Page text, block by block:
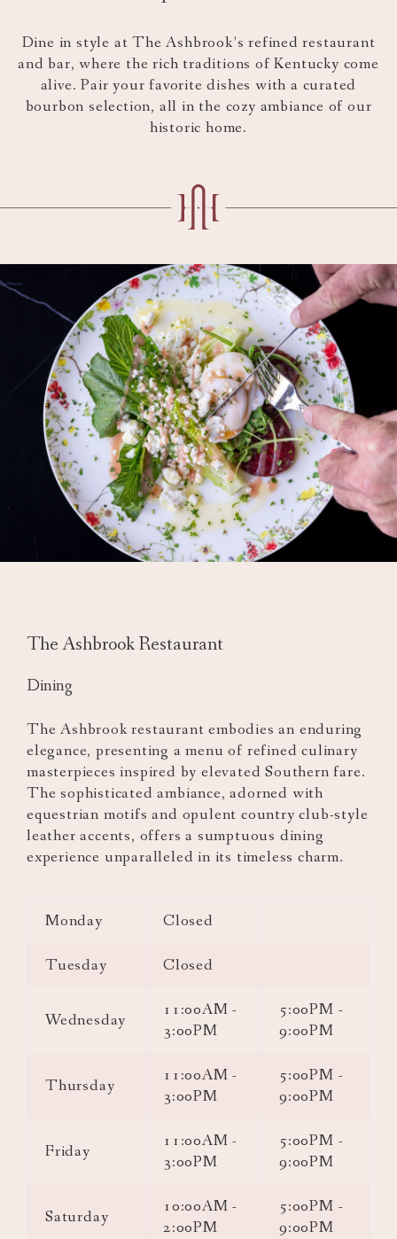
above
Dine in style at The Ashbrook’s refined restaurant
and bar, where the rich traditions of Kentucky come
alive. Pair your favorite dishes with a curated
bourbon selection, all in the cozy ambiance of our
historic home.
The Ashbrook Restaurant
Dining
The Ashbrook restaurant embodies an enduring
elegance, presenting a menu of refined culinary
masterpieces inspired by elevated Southern fare.
The sophisticated ambiance, adorned with
equestrian motifs and opulent country club-style
leather accents, offers a sumptuous dining
experience unparalleled in its timeless charm.
Monday Closed
Tuesday Closed
Wednesday
11:00AM -
3:00PM
5:00PM -
9:00PM
Thursday
11:00AM -
3:00PM
5:00PM -
9:00PM
Friday
11:00AM -
3:00PM
5:00PM -
9:00PM
Saturday
10:00AM -
2:00PM
5:00PM -
9:00PM